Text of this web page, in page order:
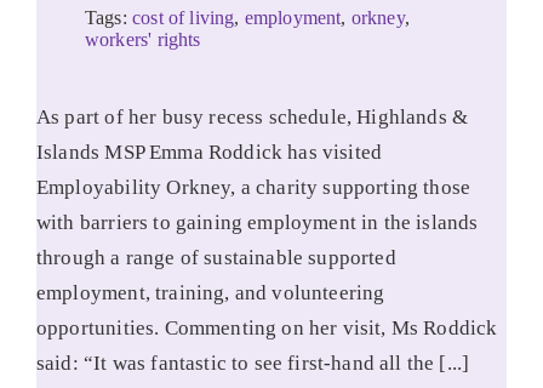
Tags:cost of living, employment, orkney,
workers' rights
As part of her busy recess schedule, Highlands &
Islands MSP Emma Roddick has visited
Employability Orkney, a charity supporting those
with barriers to gaining employment in the islands
through a range of sustainable supported
employment, training, and volunteering
opportunities. Commenting on her visit, Ms Roddick
said: “It was fantastic to see first-hand all the [...]